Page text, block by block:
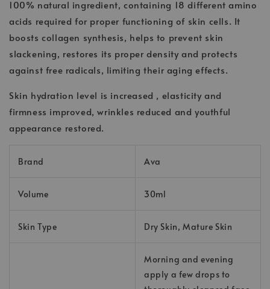
100% natural ingredient, containing 18 different amino
acids required for proper functioning of skin cells. It
boosts collagen synthesis, helps to prevent skin
slackening, restores its proper density and protects
against free radicals, limiting their aging effects.
Skin hydration level is increased , elasticity and
firmness improved, wrinkles reduced and youthful
appearance restored.
Brand Ava
Volume 30ml
Skin Type Dry Skin, Mature Skin
Morning and evening
apply a few drops to